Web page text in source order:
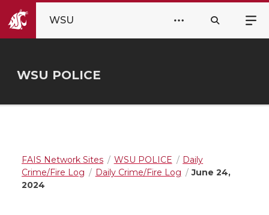
WSU
WSU POLICE
FAIS Network Sites WSU POLICE
Daily
Crime/Fire Log
Daily Crime/Fire Log
June 24,
2024